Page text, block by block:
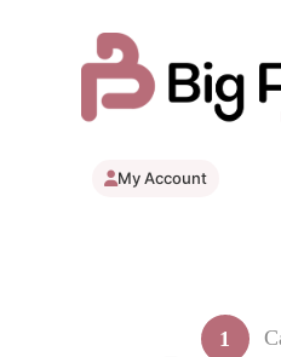
My Account
1